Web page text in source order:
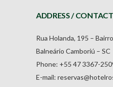
ADDRESS / CONTACT
Rua Holanda, 195 –
Balneário Camboriú – SC
Phone: +55 47 3367-
E-mail: